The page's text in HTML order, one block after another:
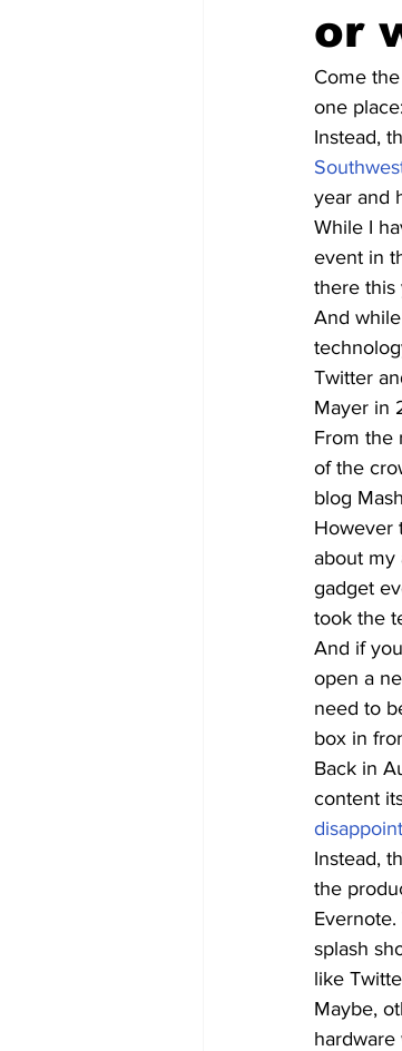
or
Come
one
Instead,
year and
While I
event in
there this
And
Twitter
Mayer in
From the
of the
blog
However
about my
gadget
took the
And if
open a
need to
box in
Back in
content
Instead,
the
splash
like
Maybe,